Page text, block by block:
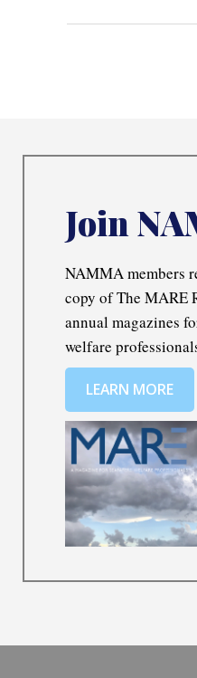
Join
NAMMA members
copy of The MARE
annual magazines
welfare
LEARN MORE